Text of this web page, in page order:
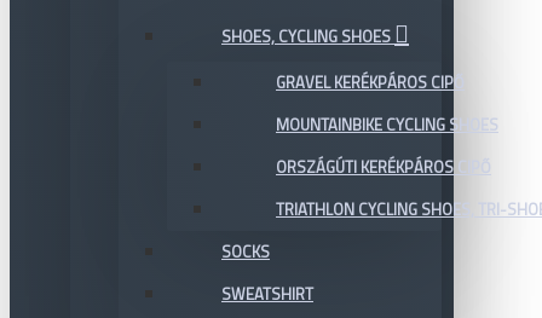
SHOES, CYCLING SHOES
GRAVEL KERÉKPÁROS CIPŐ
MOUNTAINBIKE CYCLING SHOES
ORSZÁGÚTI KERÉKPÁROS CIPŐ
TRIATHLON CYCLING SHOES, TRI-
SOCKS
SWEATSHIRT